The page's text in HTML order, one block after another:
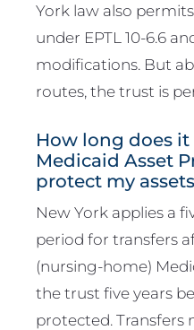
York law also
under EPTL 10-6.6
modifications. But
routes, the trust is
How long does it
Medicaid Asset
protect my
New York applies a
period for transfers
(nursing-home)
the trust five years
protected.